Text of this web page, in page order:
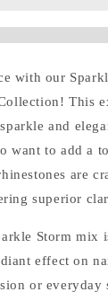
with our
This
and
want to add a
are
superior
Storm mix
effect on
or everyday